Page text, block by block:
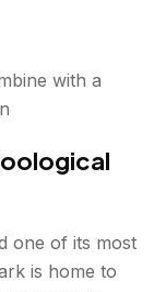
with a
one of its most
is home to